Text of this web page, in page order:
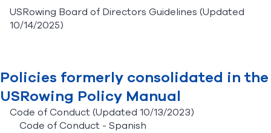
USRowing Board of Directors Guidelines (Updated
10/14/2025)
Policies formerly consolidated in the
USRowing Policy Manual
Code of Conduct(Updated 10/13/2023)
Code of Conduct - Spanish